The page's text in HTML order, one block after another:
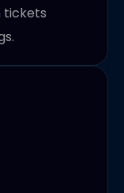
tickets